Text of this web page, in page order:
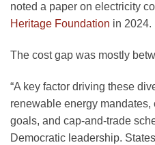
noted a paper on electricity
Heritage Foundation in 2024.
The cost gap was mostly
“A key factor driving these
renewable energy
goals, and cap-and-trade
Democratic leadership.